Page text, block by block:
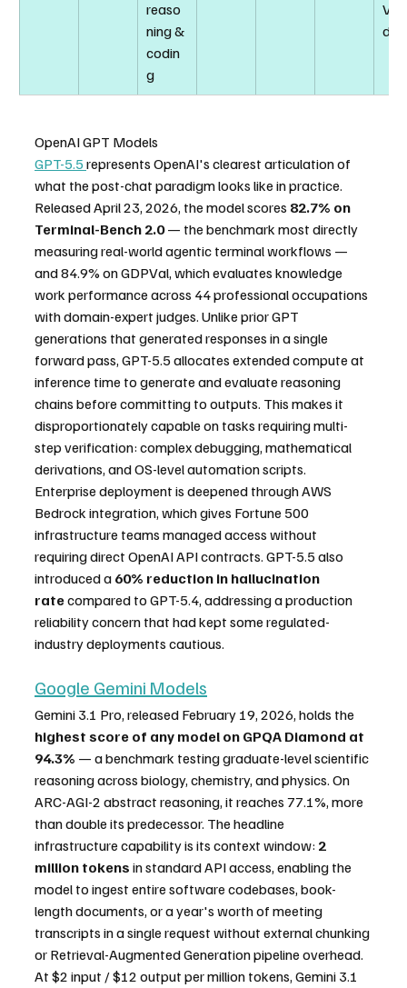
reaso
ning &
codin
g
d)
OpenAI GPT Models
GPT-5.5 represents OpenAI's clearest articulation of
what the post-chat paradigm looks like in practice.
Released April 23, 2026, the model scores 82.7% on
Terminal-Bench 2.0 — the benchmark most directly
measuring real-world agentic terminal workflows —
and 84.9% on GDPVal, which evaluates knowledge
work performance across 44 professional occupations
with domain-expert judges. Unlike prior GPT
generations that generated responses in a single
forward pass, GPT-5.5 allocates extended compute at
inference time to generate and evaluate reasoning
chains before committing to outputs. This makes it
disproportionately capable on tasks requiring multi-
step verification: complex debugging, mathematical
derivations, and OS-level automation scripts.
Enterprise deployment is deepened through AWS
Bedrock integration, which gives Fortune 500
infrastructure teams managed access without
requiring direct OpenAI API contracts. GPT-5.5 also
introduced a 60% reduction in hallucination
rate compared to GPT-5.4, addressing a production
reliability concern that had kept some regulated-
industry deployments cautious.
Google Gemini Models
Gemini 3.1 Pro, released February 19, 2026, holds the
highest score of any model on GPQA Diamond at
94.3% — a benchmark testing graduate-level scientific
reasoning across biology, chemistry, and physics. On
ARC-AGI-2 abstract reasoning, it reaches 77.1%, more
than double its predecessor. The headline
infrastructure capability is its context window: 2
million tokens in standard API access, enabling the
model to ingest entire software codebases, book-
length documents, or a year's worth of meeting
transcripts in a single request without external chunking
or Retrieval-Augmented Generation pipeline overhead.
At $2 input / $12 output per million tokens, Gemini 3.1